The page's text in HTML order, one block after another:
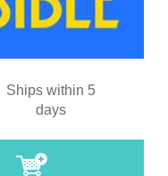
Ships within 5
days